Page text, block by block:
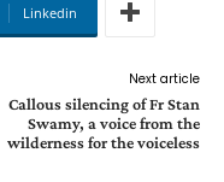
Linkedin
Next article
Callous silencing of Fr Stan
Swamy, a voice from the
wilderness for the voiceless